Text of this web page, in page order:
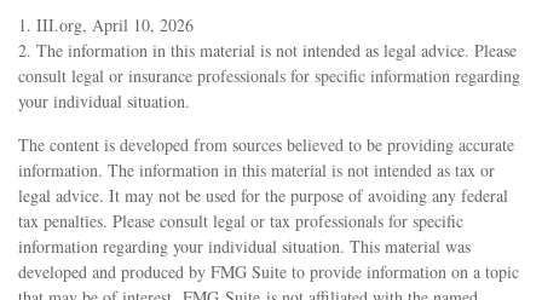
1. III.org, April 10, 2026
2. The information in this material is not intended as legal advice. Please
consult legal or insurance professionals for specific information regarding
your individual situation.
The content is developed from sources believed to be providing accurate
information. The information in this material is not intended as tax or
legal advice. It may not be used for the purpose of avoiding any federal
tax penalties. Please consult legal or tax professionals for specific
information regarding your individual situation. This material was
developed and produced by FMG Suite to provide information on a topic